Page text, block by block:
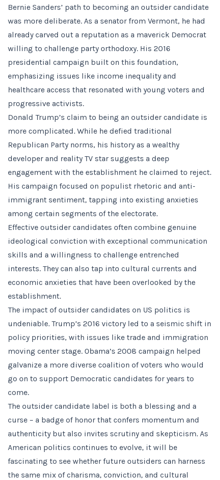
Bernie Sanders’ path to becoming an outsider candidate
was more deliberate. As a senator from Vermont, he had
already carved out a reputation as a maverick Democrat
willing to challenge party orthodoxy. His 2016
presidential campaign built on this foundation,
emphasizing issues like income inequality and
healthcare access that resonated with young voters and
progressive activists.
Donald Trump’s claim to being an outsider candidate is
more complicated. While he defied traditional
Republican Party norms, his history as a wealthy
developer and reality TV star suggests a deep
engagement with the establishment he claimed to reject.
His campaign focused on populist rhetoric and anti-
immigrant sentiment, tapping into existing anxieties
among certain segments of the electorate.
Effective outsider candidates often combine genuine
ideological conviction with exceptional communication
skills and a willingness to challenge entrenched
interests. They can also tap into cultural currents and
economic anxieties that have been overlooked by the
establishment.
The impact of outsider candidates on US politics is
undeniable. Trump’s 2016 victory led to a seismic shift in
policy priorities, with issues like trade and immigration
moving center stage. Obama’s 2008 campaign helped
galvanize a more diverse coalition of voters who would
go on to support Democratic candidates for years to
come.
The outsider candidate label is both a blessing and a
curse – a badge of honor that confers momentum and
authenticity but also invites scrutiny and skepticism. As
American politics continues to evolve, it will be
fascinating to see whether future outsiders can harness
the same mix of charisma, conviction, and cultural